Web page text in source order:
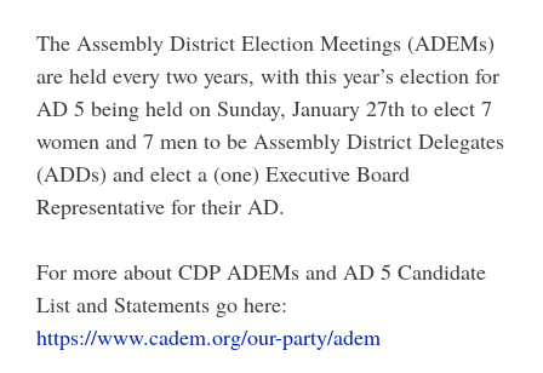
The Assembly District Election Meetings (ADEMs)
are held every two years, with this year’s election for
AD 5 being held on Sunday, January 27th to elect 7
women and 7 men to be Assembly District Delegates
(ADDs) and elect a (one) Executive Board
Representative for their AD.
For more about CDP ADEMs and AD 5 Candidate
List and Statements go here:
https://www.cadem.org/our-party/adem